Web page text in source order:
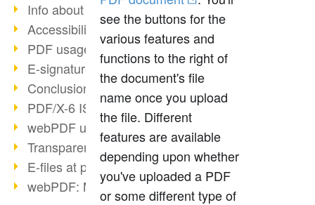
Info about CVE-2022-22965
Accessibility more than inclusion
PDF usage due to the pandemic
E-signatures for administration
Conclusion PDF Days 2021
PDF/X-6 ISO norm
webPDF update 8.0.0.2393
Transparency in the PDF format
E-files at public authorities
webPDF: Manage PDF attachments
see the buttons for the
various features and
functions to the right of
the document's file
name once you upload
the file. Different
features are available
depending upon whether
you've uploaded a PDF
or some different type of